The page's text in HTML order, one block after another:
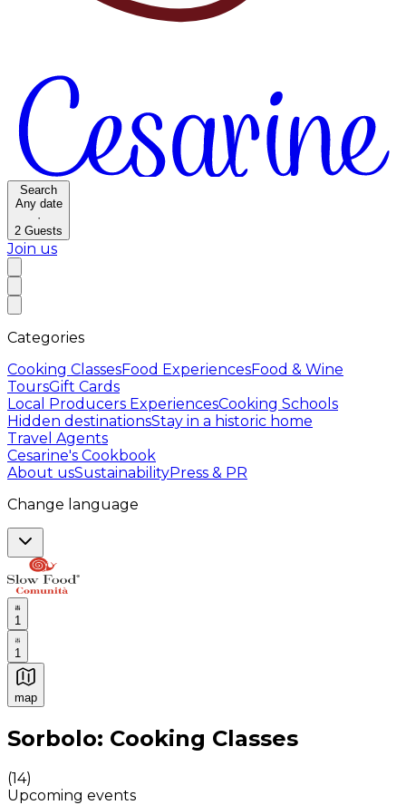
Search
Any date
·
2 Guests
Join us
Categories
Cooking ClassesFood ExperiencesFood & Wine
ToursGift Cards
Local Producers ExperiencesCooking Schools
Hidden destinationsStay in a historic home
Travel Agents
Cesarine's Cookbook
About usSustainabilityPress & PR
Change language
1
1
map
Authentic Italian Cooking Classes, Food experiences
Sorbolo: Cooking Classes
(14)
Upcoming events